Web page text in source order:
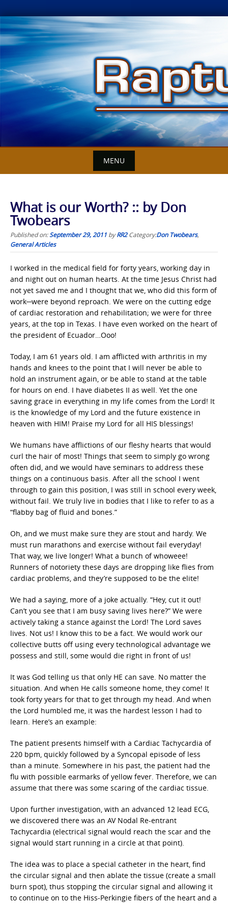
Skip
to
content
MENU
What is our Worth? :: by Don
Twobears
Published on:September 29, 2011 byRR2 Category:Don Twobears,
General Articles
I worked in the medical field for forty years, working day in
and night out on human hearts. At the time Jesus Christ had
not yet saved me and I thought that we, who did this form of
work─were beyond reproach. We were on the cutting edge
of cardiac restoration and rehabilitation; we were for three
years, at the top in Texas. I have even worked on the heart of
the president of Ecuador…Ooo!
Today, I am 61 years old. I am afflicted with arthritis in my
hands and knees to the point that I will never be able to
hold an instrument again, or be able to stand at the table
for hours on end. I have diabetes II as well. Yet the one
saving grace in everything in my life comes from the Lord! It
is the knowledge of my Lord and the future existence in
heaven with HIM! Praise my Lord for all HIS blessings!
We humans have afflictions of our fleshy hearts that would
curl the hair of most! Things that seem to simply go wrong
often did, and we would have seminars to address these
things on a continuous basis. After all the school I went
through to gain this position, I was still in school every week,
without fail. We truly live in bodies that I like to refer to as a
“flabby bag of fluid and bones.”
Oh, and we must make sure they are stout and hardy. We
must run marathons and exercise without fail everyday!
That way, we live longer! What a bunch of whoweee!
Runners of notoriety these days are dropping like flies from
cardiac problems, and they’re supposed to be the elite!
We had a saying, more of a joke actually. “Hey, cut it out!
Can’t you see that I am busy saving lives here?” We were
actively taking a stance against the Lord! The Lord saves
lives. Not us! I know this to be a fact. We would work our
collective butts off using every technological advantage we
possess and still, some would die right in front of us!
It was God telling us that only HE can save. No matter the
situation. And when He calls someone home, they come! It
took forty years for that to get through my head. And when
the Lord humbled me, it was the hardest lesson I had to
learn. Here’s an example:
The patient presents himself with a Cardiac Tachycardia of
220 bpm, quickly followed by a Syncopal episode of less
than a minute. Somewhere in his past, the patient had the
flu with possible earmarks of yellow fever. Therefore, we can
assume that there was some scaring of the cardiac tissue.
Upon further investigation, with an advanced 12 lead ECG,
we discovered there was an AV Nodal Re-entrant
Tachycardia (electrical signal would reach the scar and the
signal would start running in a circle at that point).
The idea was to place a special catheter in the heart, find
the circular signal and then ablate the tissue (create a small
burn spot), thus stopping the circular signal and allowing it
to continue on to the Hiss-Perkingie fibers of the heart and a